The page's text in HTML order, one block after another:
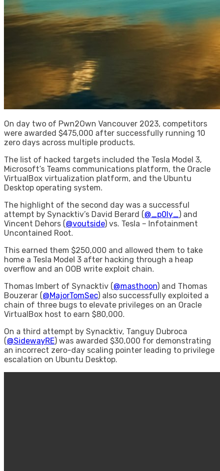
On day two of Pwn2Own Vancouver 2023, competitors
were awarded $475,000 after successfully running 10
zero days across multiple products.
The list of hacked targets included the Tesla Model 3,
Microsoft’s Teams communications platform, the Oracle
VirtualBox virtualization platform, and the Ubuntu
Desktop operating system.
The highlight of the second day was a successful
attempt by Synacktiv’s David Berard (@_p0ly_) and
Vincent Dehors (@voutside) vs. Tesla – Infotainment
Uncontained Root.
This earned them $250,000 and allowed them to take
home a Tesla Model 3 after hacking through a heap
overflow and an OOB write exploit chain.
Thomas Imbert of Synacktiv (@masthoon) and Thomas
Bouzerar (@MajorTomSec) also successfully exploited a
chain of three bugs to elevate privileges on an Oracle
VirtualBox host to earn $80,000.
On a third attempt by Synacktiv, Tanguy Dubroca
(@SidewayRE) was awarded $30,000 for demonstrating
an incorrect zero-day scaling pointer leading to privilege
escalation on Ubuntu Desktop.